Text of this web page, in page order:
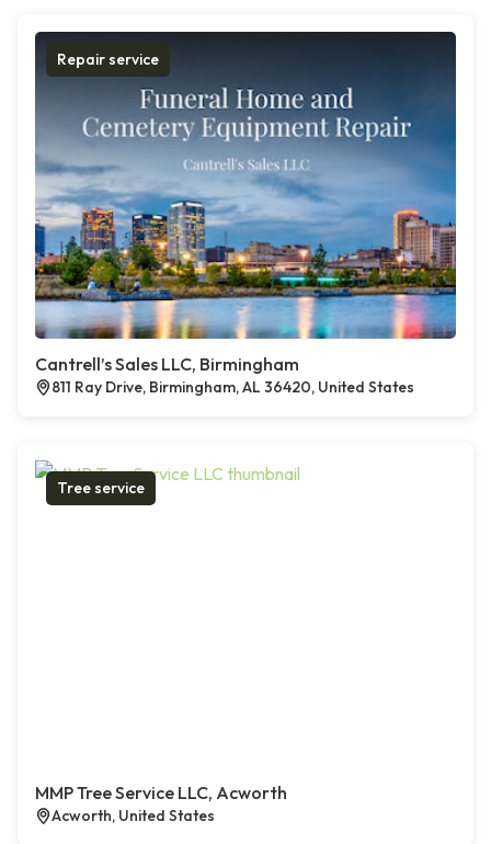
Repair service
Cantrell’s Sales LLC, Birmingham
811 Ray Drive, Birmingham, AL 36420, United States
Tree service
MMP Tree Service LLC, Acworth
Acworth, United States